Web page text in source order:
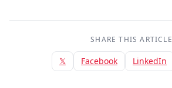
SHARE THIS ARTICLE
𝕏 Facebook LinkedIn